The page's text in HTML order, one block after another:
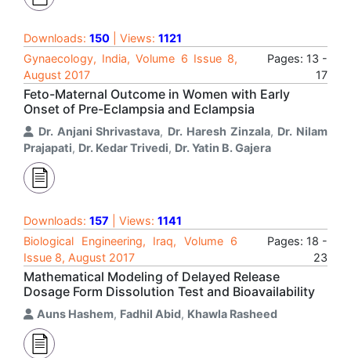
Downloads: 150 | Views: 1121
Gynaecology, India, Volume 6 Issue 8,
August 2017
Pages: 13 -
17
Feto-Maternal Outcome in Women with Early
Onset of Pre-Eclampsia and Eclampsia
Dr. Anjani Shrivastava, Dr. Haresh Zinzala, Dr. Nilam
Prajapati, Dr. Kedar Trivedi, Dr. Yatin B. Gajera
Downloads: 157 | Views: 1141
Biological Engineering, Iraq, Volume 6
Issue 8, August 2017
Pages: 18 -
23
Mathematical Modeling of Delayed Release
Dosage Form Dissolution Test and Bioavailability
Auns Hashem, Fadhil Abid, Khawla Rasheed